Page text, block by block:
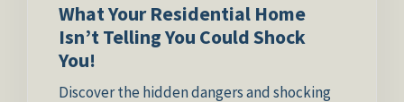
What Your Residential Home
Isn’t Telling You Could Shock
You!
Discover the hidden dangers and shocking